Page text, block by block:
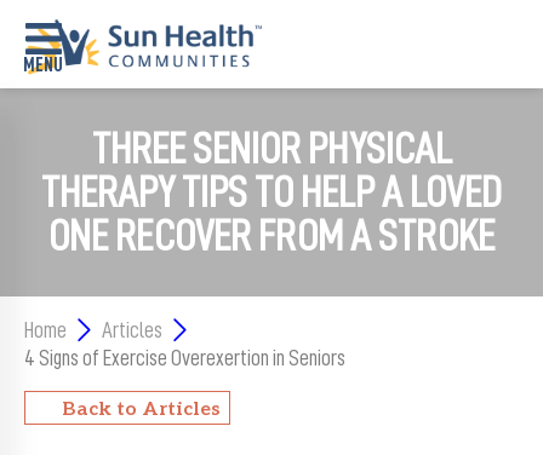
Where
Start
Communities
Our
THREE SENIOR PHYSICAL
THERAPY TIPS TO HELP A LOVED
ONE RECOVER FROM A STROKE
Home
Articles
4 Signs of Exercise Overexertion in Seniors
Back to Articles